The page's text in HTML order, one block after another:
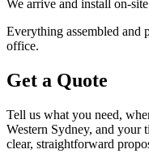
We arrive and install on-site
Everything assembled and
office.
Get a Quote
Tell us what you need,
Western Sydney, and your
clear, straightforward